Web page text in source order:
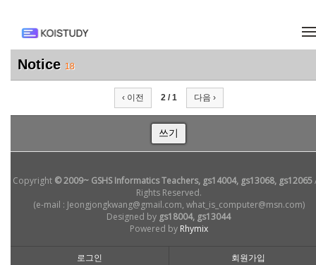
Notice 18
‹ 이전 2 / 1 다음 ›
쓰기
Copyright © 2009~ GSHS Informatics Teachers, gs14004, gs13068, gs12065
Rights Reserved.
(e-mail : Jeongjongkwang@gmail.com, what_is_computer@msn.com)
Designed by gs18004, gs13044
Powered by Rhymix
로그인 회원가입